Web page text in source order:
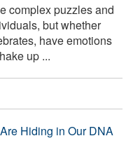
complex puzzles and
but whether
have emotions
up ...
Hiding in Our DNA